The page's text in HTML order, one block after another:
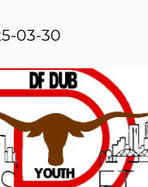
03-30